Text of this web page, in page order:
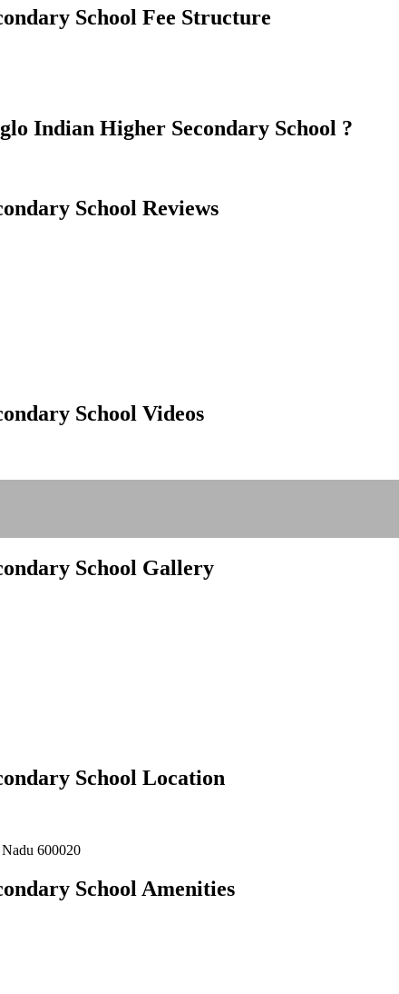
School Fee Structure
Indian Higher Secondary School ?
School Reviews
School Videos
School Gallery
School Location
600020
School Amenities